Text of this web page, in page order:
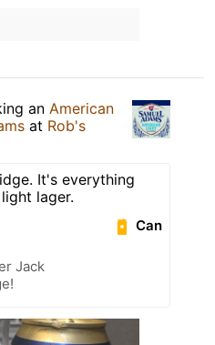
an American
at Rob's
It's everything
lager.
Can
Jack